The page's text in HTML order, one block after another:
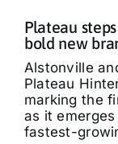
Plateau
bold new
Alstonville
Plateau
marking the
as it
fastest-